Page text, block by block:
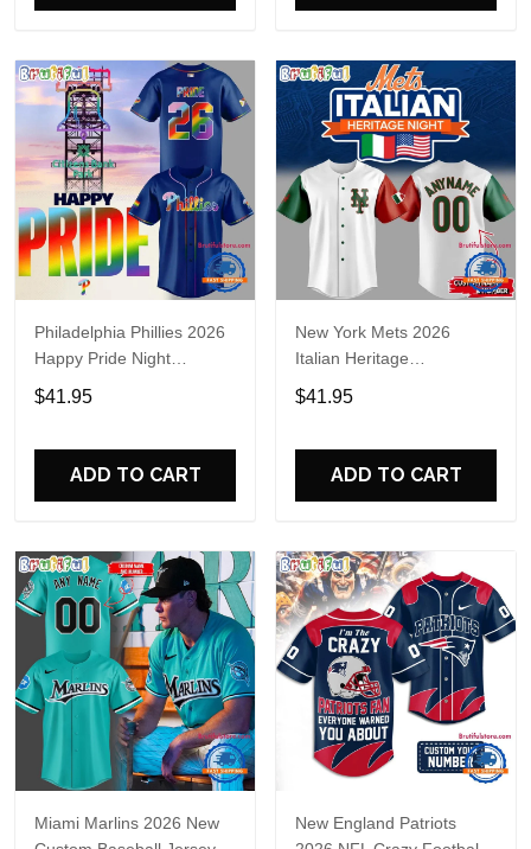
Philadelphia Phillies 2026
Happy Pride Night
Baseball Jersey
$41.95
ADD TO CART
New York Mets 2026
Italian Heritage
Celebration Limited Edition
Jersey Shirt
$41.95
ADD TO CART
Miami Marlins 2026 New
New England Patriots